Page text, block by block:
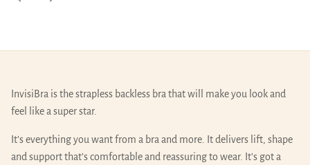
InvisiBra is the strapless backless bra that will make you look and
feel like a super star.
It’s everything you want from a bra and more. It delivers lift, shape
and support that’s comfortable and reassuring to wear. It’s got a